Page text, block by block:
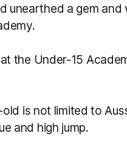
unearthed a gem
the Under-15
is not limited to
and high jump.